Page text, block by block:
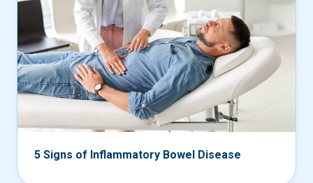
5 Signs of Inflammatory Bowel Disease